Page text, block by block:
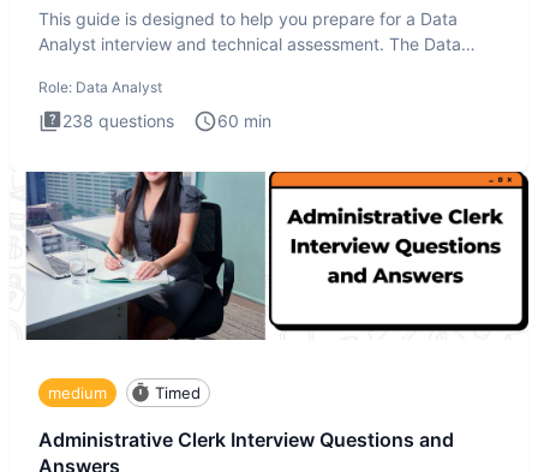
This guide is designed to help you prepare for a Data
Analyst interview and technical assessment. The Data
Role: Data Analyst
238 questions 60 min
medium Timed
Administrative Clerk Interview Questions and
Answers